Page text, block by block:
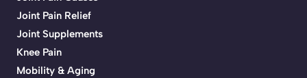
Joint Pain Relief
Joint Supplements
Knee Pain
Mobility & Aging